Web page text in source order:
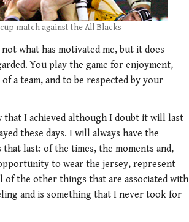
match against the All Blacks
what has motivated me, but it does
You play the game for enjoyment,
a team, and to be respected by your
that I achieved although I doubt it will last
these days. I will always have the
last: of the times, the moments and,
to wear the jersey, represent
of the other things that are associated with
and is something that I never took for